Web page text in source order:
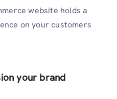
website holds a
on your customers
your brand